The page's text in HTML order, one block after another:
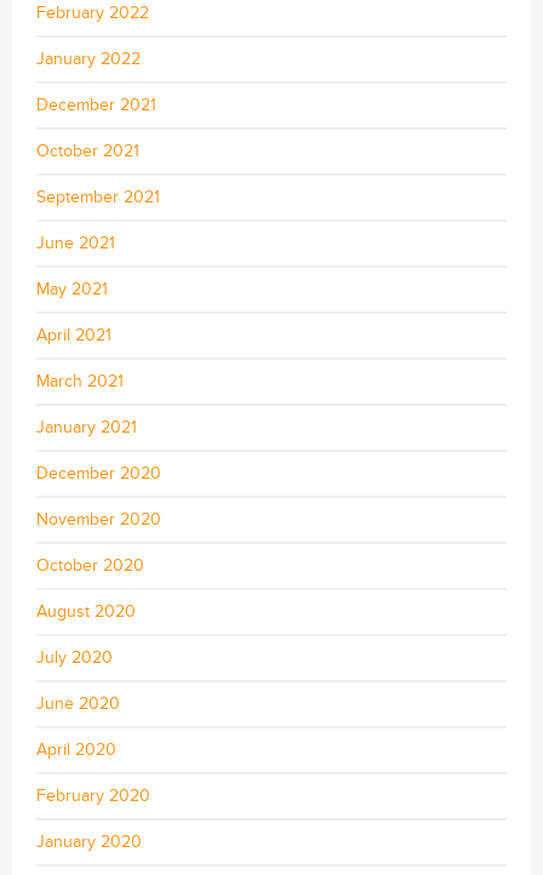
February 2022
January 2022
December 2021
October 2021
September 2021
June 2021
May 2021
April 2021
March 2021
January 2021
December 2020
November 2020
October 2020
August 2020
July 2020
June 2020
April 2020
February 2020
January 2020